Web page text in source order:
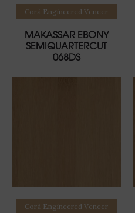
Read more
Corà Engineered Veneer
MAKASSAR EBONY
SEMIQUARTERCUT
068DS
Read more
Corà Engineered Veneer